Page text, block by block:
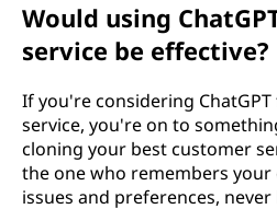
Would using
service be effective?
If you're considering
service, you're on to
cloning your best customer
the one who remembers
issues and preferences,